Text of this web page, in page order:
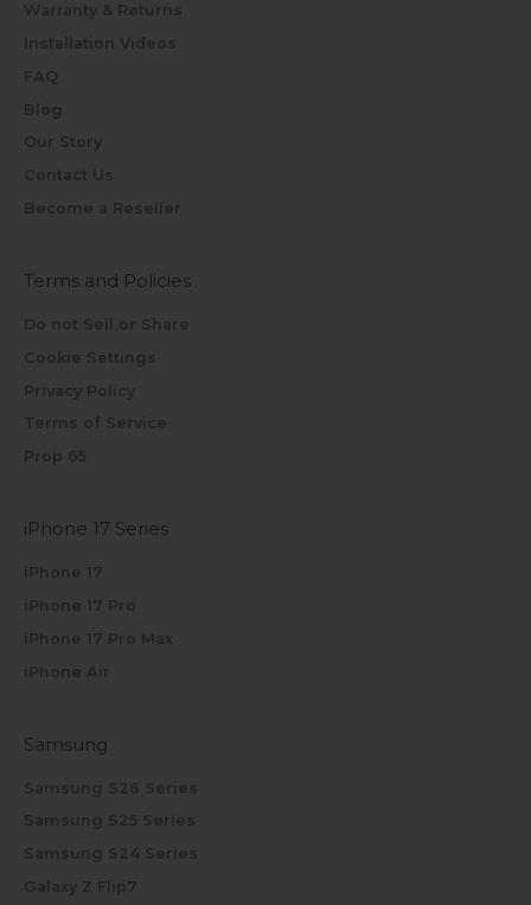
Warranty & Returns
Installation Videos
FAQ
Blog
Our Story
Contact Us
Become a Reseller
Terms and Policies
Do not Sell or Share
Cookie Settings
Privacy Policy
Terms of Service
Prop 65
iPhone 17 Series
iPhone 17
iPhone 17 Pro
iPhone 17 Pro Max
iPhone Air
Samsung
Samsung S26 Series
Samsung S25 Series
Samsung S24 Series
Galaxy Z Flip7